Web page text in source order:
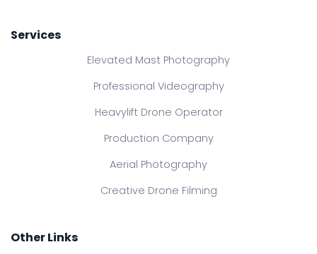
Services
Elevated Mast Photography
Professional Videography
Heavylift Drone Operator
Production Company
Aerial Photography
Creative Drone Filming
Other Links